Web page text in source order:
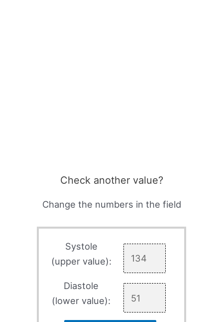
Check another value?
Change the numbers in the field
Systole
(upper value):
Diastole
(lower value):